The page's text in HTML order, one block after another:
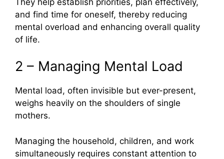
and find time for oneself, thereby reducing
mental overload and enhancing overall quality
of life.
2 – Managing Mental Load
Mental load, often invisible but ever-present,
weighs heavily on the shoulders of single
mothers.
Managing the household, children, and work
simultaneously requires constant attention to